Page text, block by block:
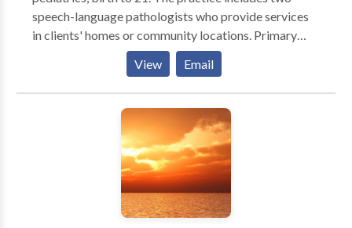
speech-language pathologists who provide services
in clients' homes or community locations. Primary
areas of service include, developmental delays,
language development, articulation, phonology and
phonemic awareness. Services are generally provided
after school hours and on weekends. We are truly
dedicated to communication and literacy!
View Email